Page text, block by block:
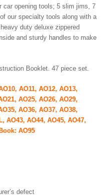
car opening tools; 5 slim jims, 7
our specialty tools along with a
duty deluxe zippered
and sturdy handles to make
Booklet. 47 piece set.
AO11, AO12, AO13,
AO25, AO26, AO29,
AO36, AO37, AO38,
AO43, AO44, AO45, AO47,
AO95
defect